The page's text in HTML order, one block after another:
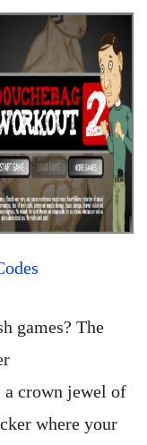
games? The
a crown jewel of
where your